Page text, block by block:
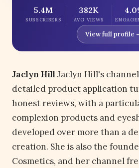
5.4M
SUBSCRIBERS
382K
AVG VIEWS
View full profile
Jaclyn Hill Jaclyn Hill's
detailed product application
honest reviews, with a
complexion products and
developed over more than a
creation. She is also the
Cosmetics, and her channel